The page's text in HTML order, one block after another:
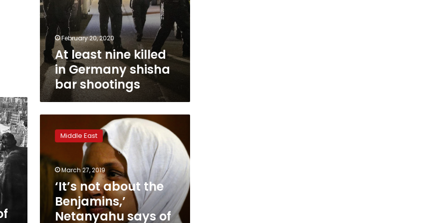
February 20, 2020
At least nine killed
in Germany shisha
bar shootings
about
Benjamins,’
Netanyahu
support
Middle East
March 27, 2019
‘It’s not about the
Benjamins,’
Netanyahu says of